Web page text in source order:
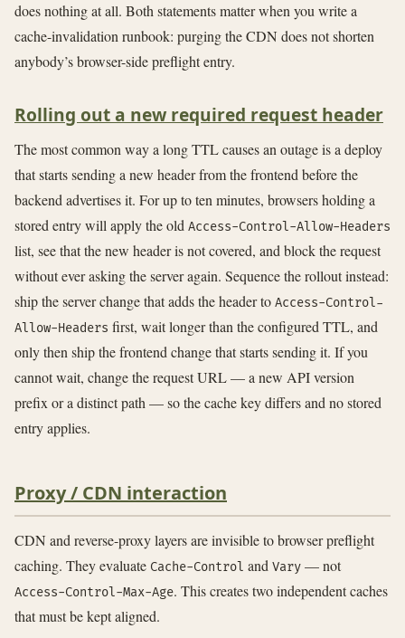
does nothing at all. Both statements matter when you write a
cache-invalidation runbook: purging the CDN does not shorten
anybody’s browser-side preflight entry.
Rolling out a new required request header
The most common way a long TTL causes an outage is a deploy
that starts sending a new header from the frontend before the
backend advertises it. For up to ten minutes, browsers holding a
stored entry will apply the old Access-Control-Allow-Headers
list, see that the new header is not covered, and block the request
without ever asking the server again. Sequence the rollout instead:
ship the server change that adds the header to Access-Control-
Allow-Headers first, wait longer than the configured TTL, and
only then ship the frontend change that starts sending it. If you
cannot wait, change the request URL — a new API version
prefix or a distinct path — so the cache key differs and no stored
entry applies.
Proxy / CDN interaction
CDN and reverse-proxy layers are invisible to browser preflight
caching. They evaluate Cache-Control and Vary — not
Access-Control-Max-Age. This creates two independent caches
that must be kept aligned.